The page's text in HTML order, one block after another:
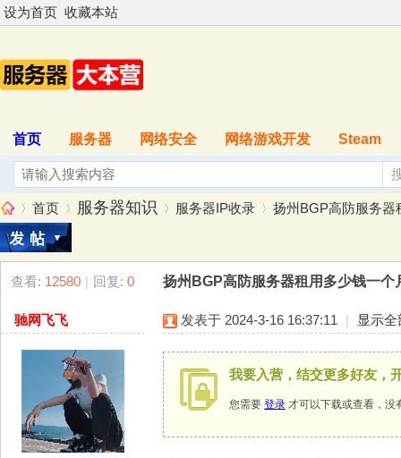
设为首页 收藏本站
首页 服务器 网络安全 网络游戏开发 Steam
服»
首页
›
服务器知识 服务器IP收录
›
扬州BGP高防服务器
查看: 12580 | 回复: 0 扬州BGP高防服务器租用多少钱一个
驰网飞飞 发表于 2024-3-16 16:37:11 | 显示
我要入营，结交更多好友，
您需要 登录 才可以下载或查看，没